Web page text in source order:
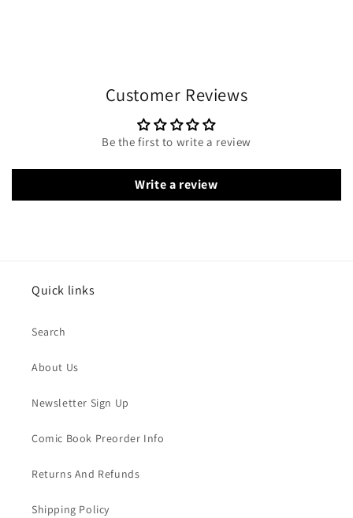
Customer Reviews
Be the first to write a review
Write a review
Quick links
Search
About Us
Newsletter Sign Up
Comic Book Preorder Info
Returns And Refunds
Shipping Policy